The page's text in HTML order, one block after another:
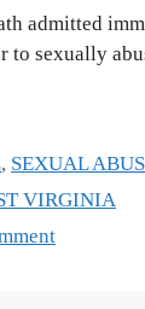
admitted
to sexually
, SEXUAL
VIRGINIA